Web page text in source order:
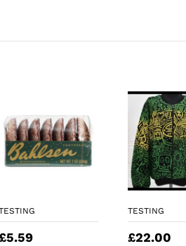
5.59
TESTING
£22.00